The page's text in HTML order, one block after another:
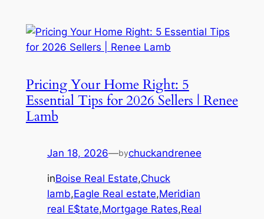
Pricing Your Home Right: 5
Essential Tips for 2026 Sellers | Renee
Lamb
Jan 18, 2026—bychuckandrenee
inBoise Real Estate,Chuck
lamb,Eagle Real estate,Meridian
real E$tate,Mortgage Rates,Real